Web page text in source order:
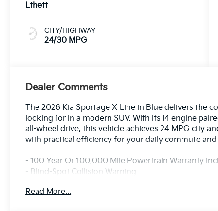
Lthett
CITY/HIGHWAY
24/30 MPG
Dealer Comments
The 2026 Kia Sportage X-Line in Blue delivers the
looking for in a modern SUV. With its I4 engine
all-wheel drive, this vehicle achieves 24 MPG city
with practical efficiency for your daily commute
- 100 Year Or 100,000 Mile Powertrain Warranty
- Blind-Spot Collision Warning
- Rear Occupant Alert
Read More...